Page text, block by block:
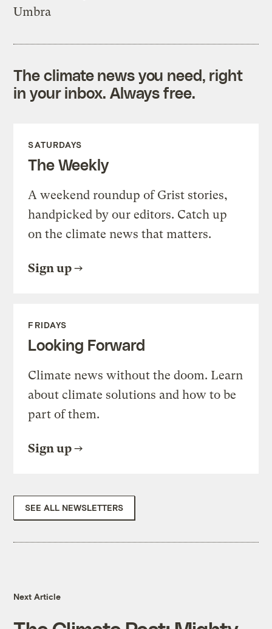
Umbra
The climate news you need, right
in your inbox. Always free.
SATURDAYS
The Weekly
A weekend roundup of Grist stories,
handpicked by our editors. Catch up
on the climate news that matters.
Sign up
FRIDAYS
Looking Forward
Climate news without the doom. Learn
about climate solutions and how to be
part of them.
Sign up
SEE ALL NEWSLETTERS
Next Article